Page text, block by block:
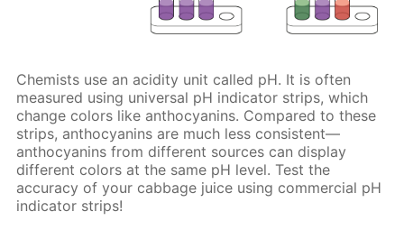
Chemists use an acidity unit called pH. It is often
measured using universal pH indicator strips, which
change colors like anthocyanins. Compared to these
strips, anthocyanins are much less consistent—
anthocyanins from different sources can display
different colors at the same pH level. Test the
accuracy of your cabbage juice using commercial pH
indicator strips!